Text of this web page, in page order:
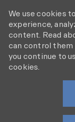
We use cookies
experience,
content. Read
can control them
you continue to
cookies.